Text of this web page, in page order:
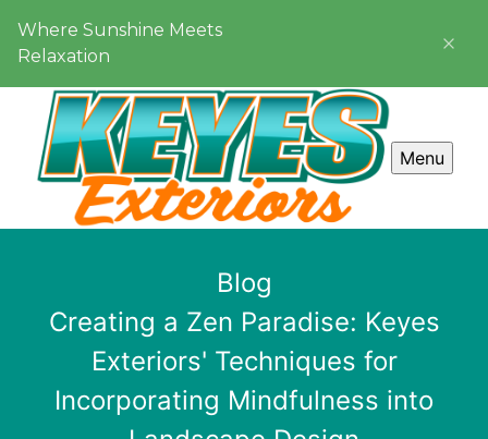
Where Sunshine Meets
Relaxation
Menu
Blog
Creating a Zen Paradise: Keyes
Exteriors' Techniques for
Incorporating Mindfulness into